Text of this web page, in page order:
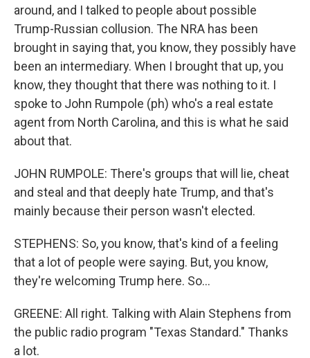
around, and I talked to people about possible
Trump-Russian collusion. The NRA has been
brought in saying that, you know, they possibly have
been an intermediary. When I brought that up, you
know, they thought that there was nothing to it. I
spoke to John Rumpole (ph) who's a real estate
agent from North Carolina, and this is what he said
about that.
JOHN RUMPOLE: There's groups that will lie, cheat
and steal and that deeply hate Trump, and that's
mainly because their person wasn't elected.
STEPHENS: So, you know, that's kind of a feeling
that a lot of people were saying. But, you know,
they're welcoming Trump here. So...
GREENE: All right. Talking with Alain Stephens from
the public radio program "Texas Standard." Thanks
a lot.